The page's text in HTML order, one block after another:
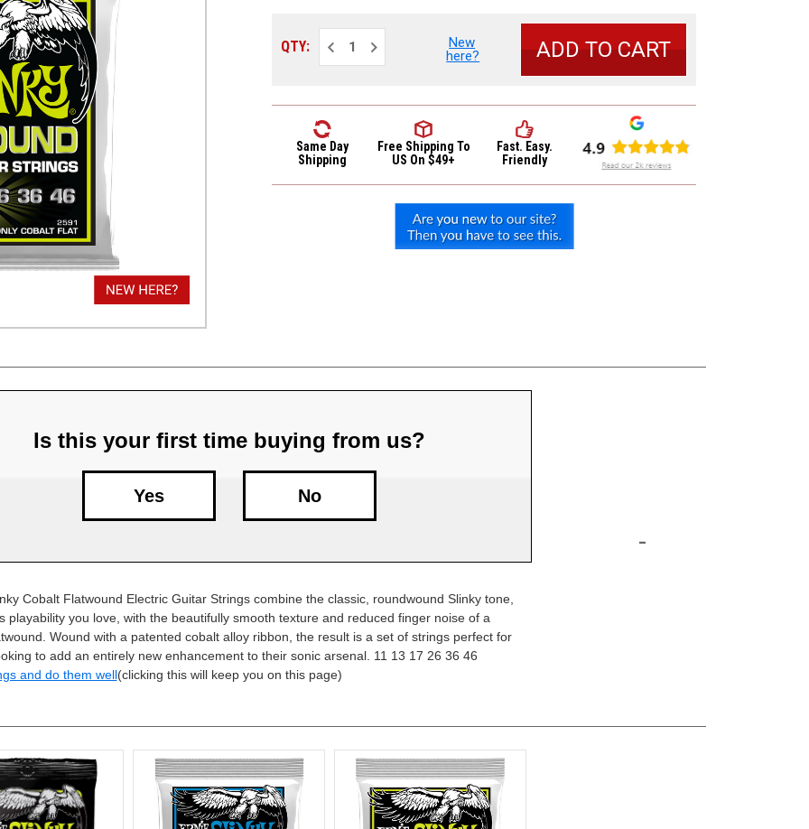
QTY:
Decrease
Quantity
of
2591
Cobalt
Flatwound
Electric
Guitar
Strings
Regular
Increase
Quantity
of
2591
Flatwound
Electric
Guitar
Regular
New
here?
Same Day
Shipping
Free Shipping To
US On $49+
Fast. Easy.
Friendly
-
Is this your first time buying from us?
Yes No
Cobalt Flatwound Electric Guitar Strings combine the classic, roundwound Slinky tone,
playability you love, with the beautifully smooth texture and reduced finger noise of a
Wound with a patented cobalt alloy ribbon, the result is a set of strings perfect for
to add an entirely new enhancement to their sonic arsenal. 11 13 17 26 36 46
and do them well(clicking this will keep you on this page)